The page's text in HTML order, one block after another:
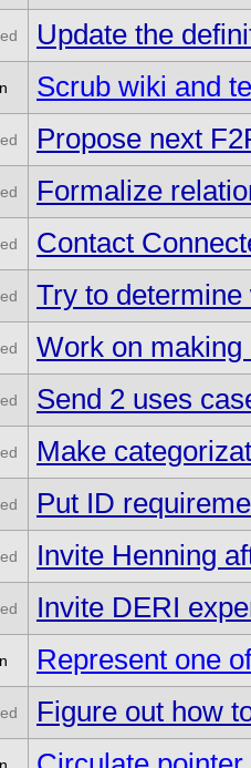
Update the
Scrub wiki and
Propose next
Formalize
Contact
Try to
Work on
Send 2 uses
Make
Put ID
Invite Henning
Invite DERI
Represent one
Figure out how